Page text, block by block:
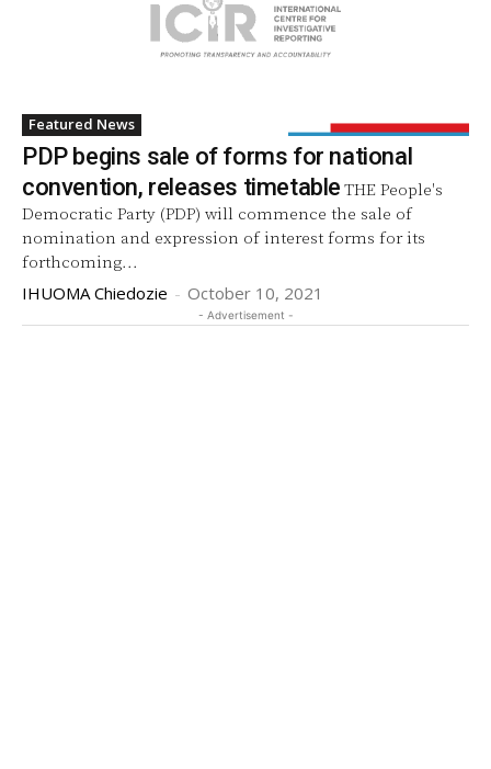
Featured News
PDP begins sale of forms for national
convention, releases timetable THE People's
Democratic Party (PDP) will commence the sale of
nomination and expression of interest forms for its
forthcoming...
IHUOMA Chiedozie - October 10, 2021
- Advertisement -